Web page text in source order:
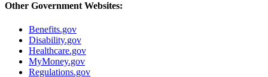
Other Government Websites:
Benefits.gov
Disability.gov
Healthcare.gov
MyMoney.gov
Regulations.gov